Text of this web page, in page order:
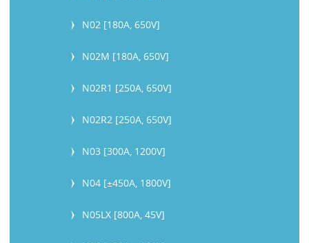
N02 [180A, 650V]
N02M [180A, 650V]
N02R1 [250A, 650V]
N02R2 [250A, 650V]
N03 [300A, 1200V]
N04 [±450A, 1800V]
N05LX [800A, 45V]